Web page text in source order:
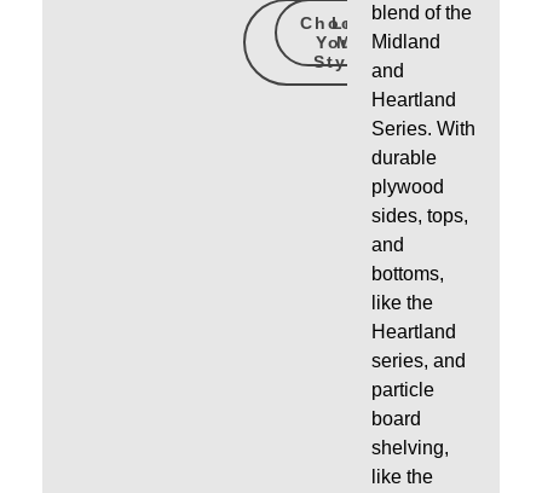
Choose
Your
Style
Learn
More
blend of the
Midland
and
Heartland
Series. With
durable
plywood
sides, tops,
and
bottoms,
like the
Heartland
series, and
particle
board
shelving,
like the